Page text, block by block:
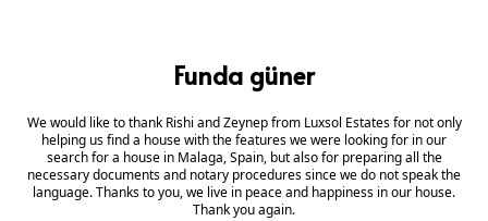
Funda güner
We would like to thank Rishi and Zeynep from Luxsol Estates for not only
helping us find a house with the features we were looking for in our
search for a house in Malaga, Spain, but also for preparing all the
necessary documents and notary procedures since we do not speak the
language. Thanks to you, we live in peace and happiness in our house.
Thank you again.